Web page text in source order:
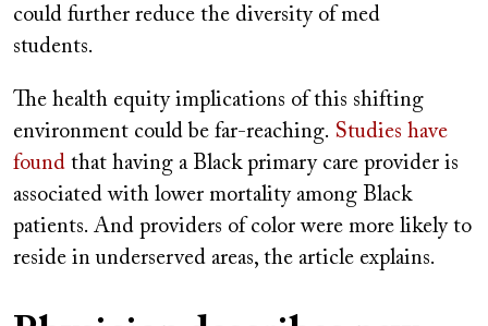
could further reduce the diversity of med
students.
The health equity implications of this shifting
environment could be far-reaching. Studies have
found that having a Black primary care provider is
associated with lower mortality among Black
patients. And providers of color were more likely to
reside in underserved areas, the article explains.